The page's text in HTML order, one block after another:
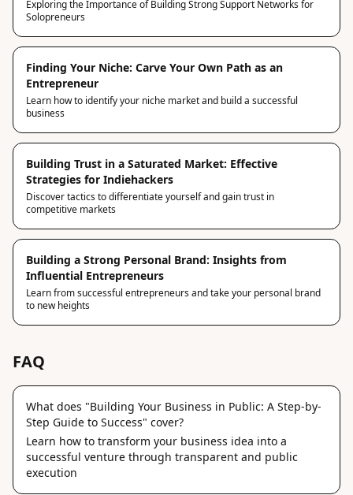
Exploring the Importance of Building Strong Support Networks for
Solopreneurs
Finding Your Niche: Carve Your Own Path as an
Entrepreneur
Learn how to identify your niche market and build a successful
business
Building Trust in a Saturated Market: Effective
Strategies for Indiehackers
Discover tactics to differentiate yourself and gain trust in
competitive markets
Building a Strong Personal Brand: Insights from
Influential Entrepreneurs
Learn from successful entrepreneurs and take your personal brand
to new heights
FAQ
What does "Building Your Business in Public: A Step-by-
Step Guide to Success" cover?
Learn how to transform your business idea into a
successful venture through transparent and public
execution